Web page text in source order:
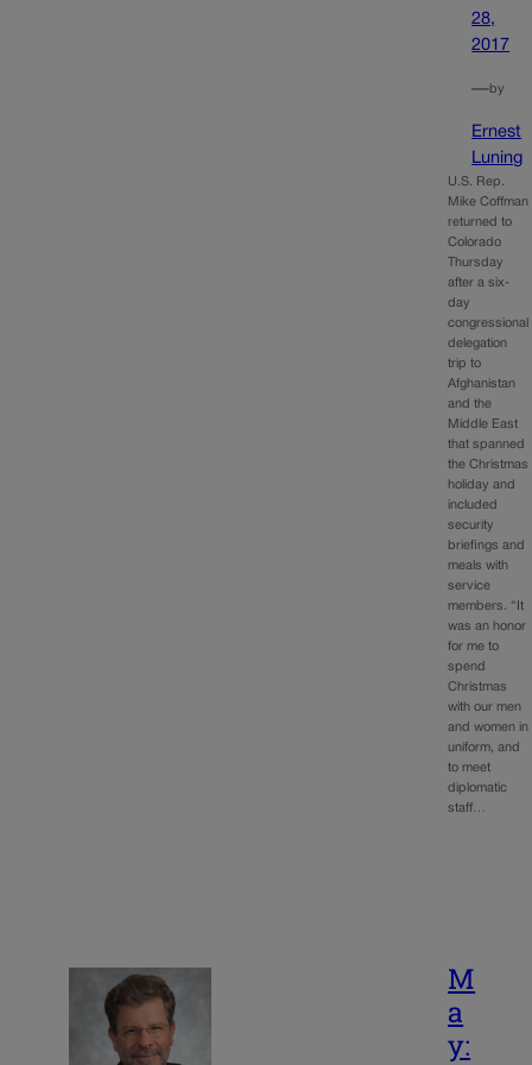
28,
2017
—by
Ernest
Luning
U.S. Rep.
Mike Coffman
returned to
Colorado
Thursday
after a six-
day
congressional
delegation
trip to
Afghanistan
and the
Middle East
that spanned
the Christmas
holiday and
included
security
briefings and
meals with
service
members. “It
was an honor
for me to
spend
Christmas
with our men
and women in
uniform, and
to meet
diplomatic
staff…
M
a
y: